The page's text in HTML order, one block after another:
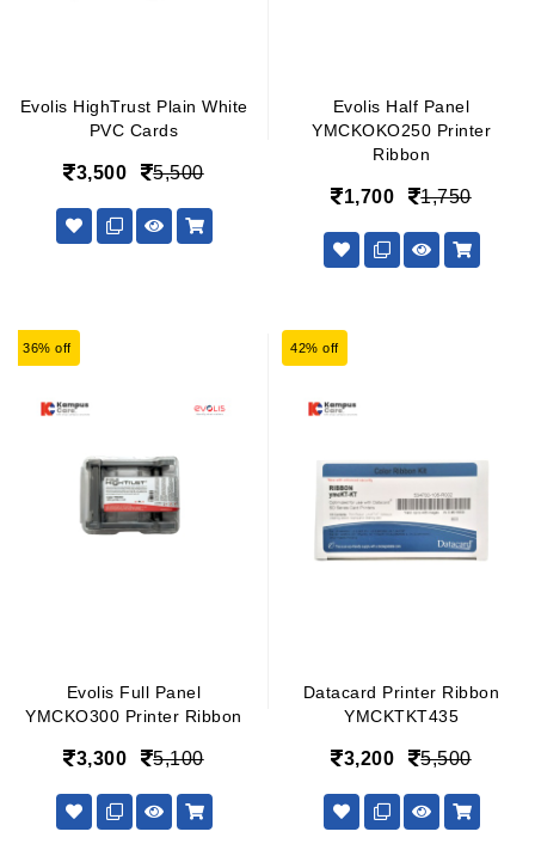
Evolis HighTrust Plain White
PVC Cards
3,500 5,500
Evolis Half Panel
YMCKOKO250 Printer
Ribbon
1,700 1,750
36% off
Evolis Full Panel
YMCKO300 Printer Ribbon
3,300 5,100
42% off
Datacard Printer Ribbon
YMCKTKT435
3,200 5,500